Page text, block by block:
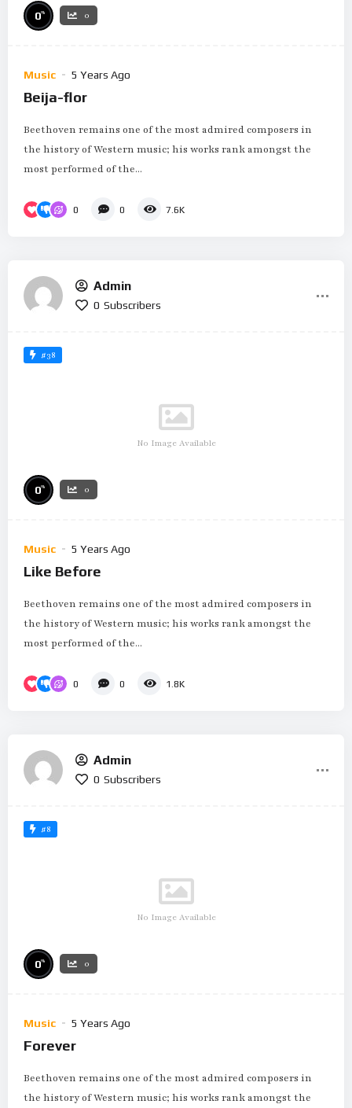
0% 0
Music 5 Years Ago
Beija-flor
Beethoven remains one of the most admired composers in
the history of Western music; his works rank amongst the
most performed of the...
0 0 7.6K
Admin
0 Subscribers
#38
No Image Available
0% 0
Music 5 Years Ago
Like Before
Beethoven remains one of the most admired composers in
the history of Western music; his works rank amongst the
most performed of the...
0 0 1.8K
Admin
0 Subscribers
#8
No Image Available
0% 0
Music 5 Years Ago
Forever
Beethoven remains one of the most admired composers in
the history of Western music; his works rank amongst the